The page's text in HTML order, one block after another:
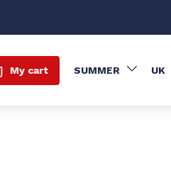
My cart SUMMER UK